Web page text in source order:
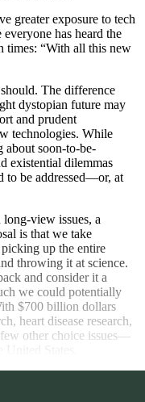
greater exposure to tech
has heard the
times: “With all this new
The difference
dystopian future may
and prudent
technologies. While
about soon-to-be-
existential dilemmas
to be addressed—or, at
view issues, a
is that we take
up the entire
throwing it at science.
and consider it a
we could potentially
$700 billion dollars
heart disease research,
other choice issues—